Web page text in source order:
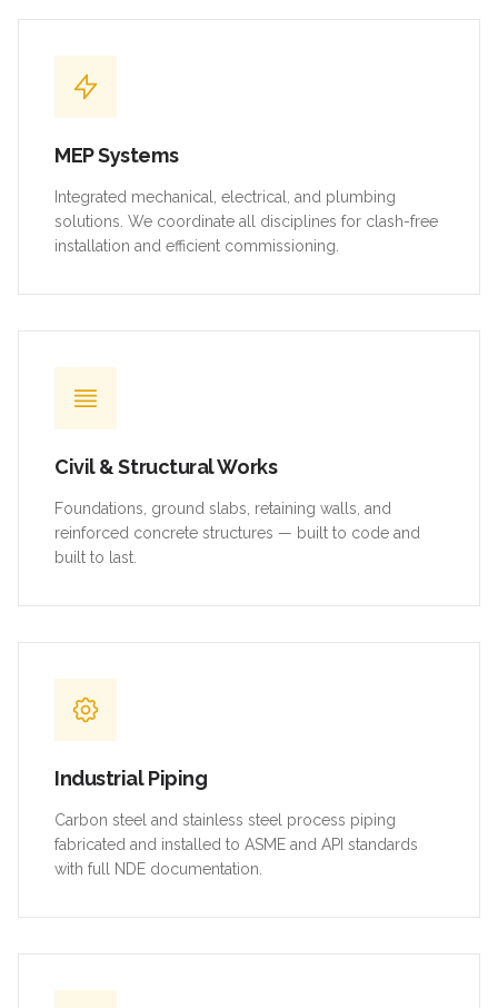
MEP Systems
Integrated mechanical, electrical, and plumbing
solutions. We coordinate all disciplines for clash-free
installation and efficient commissioning.
Civil & Structural Works
Foundations, ground slabs, retaining walls, and
reinforced concrete structures — built to code and
built to last.
Industrial Piping
Carbon steel and stainless steel process piping
fabricated and installed to ASME and API standards
with full NDE documentation.